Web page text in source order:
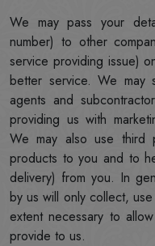
We may pass your
number) to other
service providing issue)
better service. We may
agents and
providing us with
We may also use third
products to you and to
delivery) from you. In
by us will only collect,
extent necessary to
provide to us.